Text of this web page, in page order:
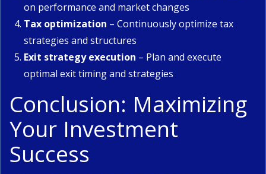
on performance and market changes
Tax optimization – Continuously optimize tax
strategies and structures
Exit strategy execution – Plan and execute
optimal exit timing and strategies
Conclusion: Maximizing
Your Investment
Success